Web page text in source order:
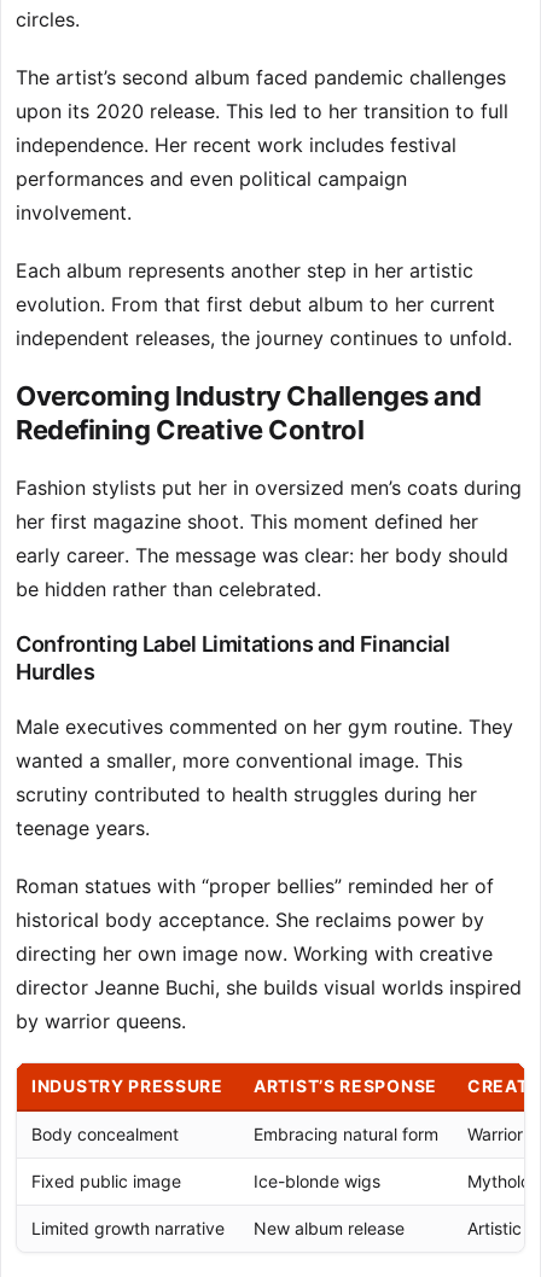
circles.
The artist’s second album faced pandemic challenges
upon its 2020 release. This led to her transition to full
independence. Her recent work includes festival
performances and even political campaign
involvement.
Each album represents another step in her artistic
evolution. From that first debut album to her current
independent releases, the journey continues to unfold.
Overcoming Industry Challenges and
Redefining Creative Control
Fashion stylists put her in oversized men’s coats during
her first magazine shoot. This moment defined her
early career. The message was clear: her body should
be hidden rather than celebrated.
Confronting Label Limitations and Financial
Hurdles
Male executives commented on her gym routine. They
wanted a smaller, more conventional image. This
scrutiny contributed to health struggles during her
teenage years.
Roman statues with “proper bellies” reminded her of
historical body acceptance. She reclaims power by
directing her own image now. Working with creative
director Jeanne Buchi, she builds visual worlds inspired
by warrior queens.
INDUSTRY PRESSURE ARTIST’S RESPONSE
Body concealment Embracing natural form Warrior
Fixed public image Ice-blonde wigs
Limited growth narrative New album release Artistic